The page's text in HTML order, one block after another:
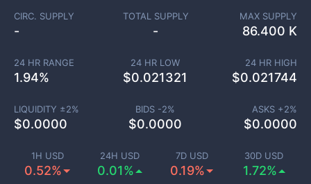
1H USD
0.52%
24H USD
0.01%
7D USD
0.19%
30D USD
1.72%
CIRC. SUPPLY
-
TOTAL SUPPLY
-
MAX SUPPLY
86.400 K
24 HR RANGE
1.94%
24 HR LOW
$0.021321
24 HR HIGH
$0.021744
LIQUIDITY ±2%
$0.0000
BIDS -2%
$0.0000
ASKS +2%
$0.0000